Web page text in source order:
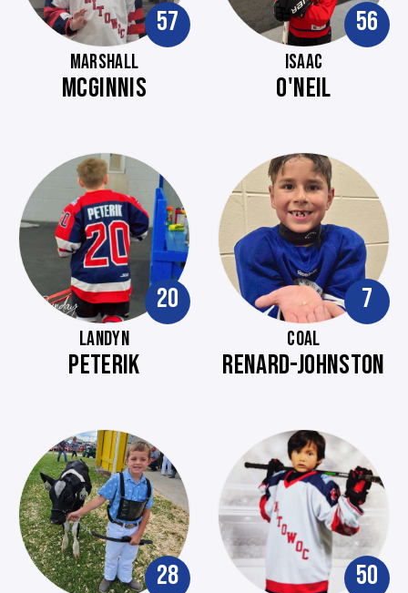
57
MARSHALL
MCGINNIS
56
ISAAC
O'NEIL
20
LANDYN
PETERIK
7
COAL
RENARD-JOHNSTON
28 50